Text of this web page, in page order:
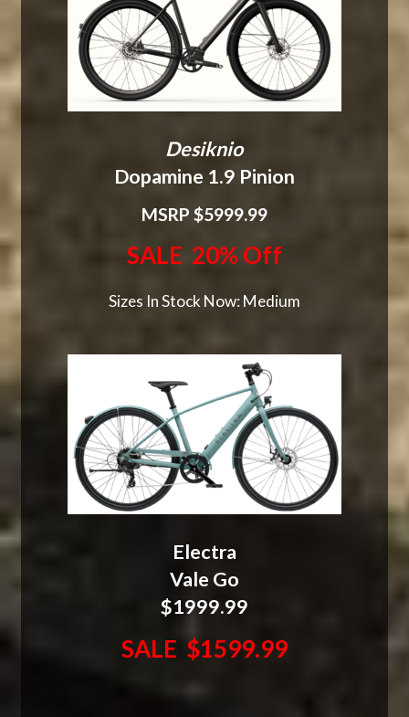
Desiknio
Dopamine 1.9 Pinion
MSRP $5999.99
SALE 20% Off
Sizes In Stock Now: Medium
Electra
Vale Go
$1999.99
SALE $1599.99